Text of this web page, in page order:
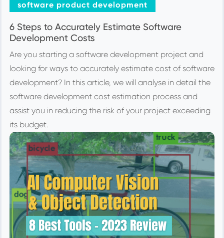
software product development
6 Steps to Accurately Estimate Software
Development Costs
Are you starting a software development project and
looking for ways to accurately estimate cost of software
development? In this article, we will analyse in detail the
software development cost estimation process and
assist you in reducing the risk of your project exceeding
its budget.